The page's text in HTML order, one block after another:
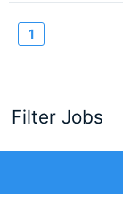
Filter Jobs
Current
1